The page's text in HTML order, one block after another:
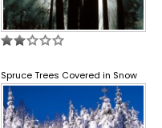
Spruce Trees Covered in Snow